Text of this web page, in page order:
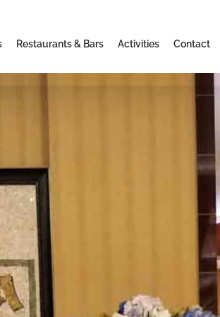
Restaurants & Bars Activities Contact